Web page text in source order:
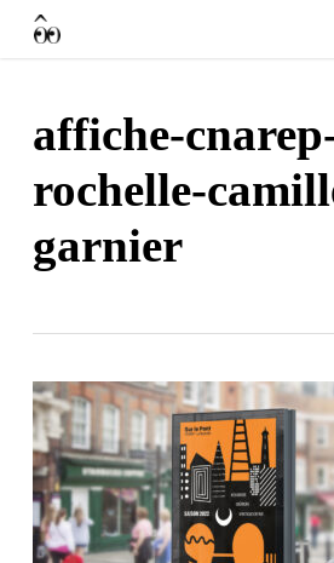
affiche-
rochelle-
garnier